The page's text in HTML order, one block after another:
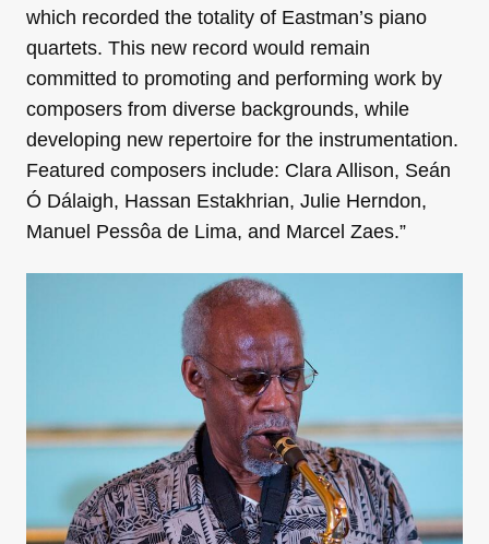
which recorded the totality of Eastman’s piano
quartets. This new record would remain
committed to promoting and performing work by
composers from diverse backgrounds, while
developing new repertoire for the instrumentation.
Featured composers include: Clara Allison, Seán
Ó Dálaigh, Hassan Estakhrian, Julie Herndon,
Manuel Pessôa de Lima, and Marcel Zaes.”